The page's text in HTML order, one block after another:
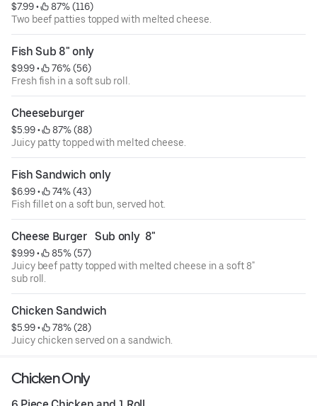
$7.99 •
87% (116)
Two beef patties topped with melted cheese.
Fish Sub 8" only
$9.99 •
76% (56)
Fresh fish in a soft sub roll.
Cheeseburger
$5.99 •
87% (88)
Juicy patty topped with melted cheese.
Fish Sandwich only
$6.99 •
74% (43)
Fish fillet on a soft bun, served hot.
Cheese Burger   Sub only  8"
$9.99 •
85% (57)
Juicy beef patty topped with melted cheese in a soft 8"
sub roll.
Chicken Sandwich
$5.99 •
78% (28)
Juicy chicken served on a sandwich.
Chicken Only